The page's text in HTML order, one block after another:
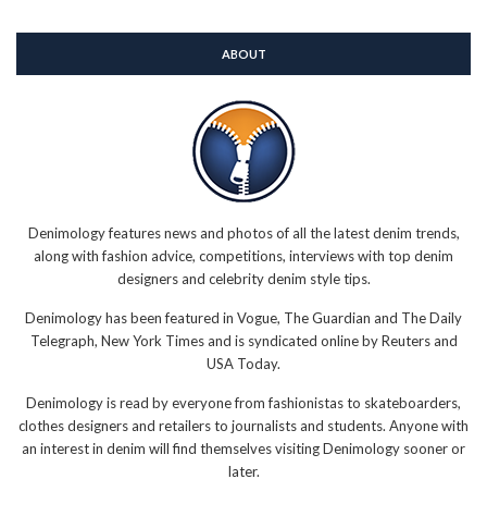
ABOUT
Denimology features news and photos of all the latest denim trends,
along with fashion advice, competitions, interviews with top denim
designers and celebrity denim style tips.
Denimology has been featured in Vogue, The Guardian and The Daily
Telegraph, New York Times and is syndicated online by Reuters and
USA Today.
Denimology is read by everyone from fashionistas to skateboarders,
clothes designers and retailers to journalists and students. Anyone with
an interest in denim will find themselves visiting Denimology sooner or
later.